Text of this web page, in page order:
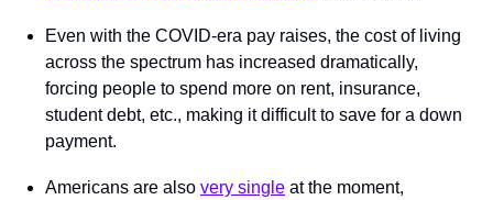
Even with the COVID-era pay raises, the cost of living
across the spectrum has increased dramatically,
forcing people to spend more on rent, insurance,
student debt, etc., making it difficult to save for a down
payment.
Americans are also very single at the moment,